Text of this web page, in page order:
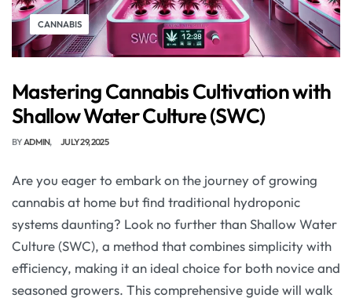
CANNABIS
Mastering Cannabis Cultivation with
Shallow Water Culture (SWC)
BYADMIN JULY 29, 2025
Are you eager to embark on the journey of growing
cannabis at home but find traditional hydroponic
systems daunting? Look no further than Shallow Water
Culture (SWC), a method that combines simplicity with
efficiency, making it an ideal choice for both novice and
seasoned growers. This comprehensive guide will walk